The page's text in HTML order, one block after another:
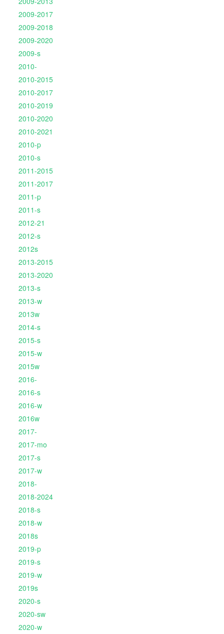
2009-2017
2009-2018
2009-2020
2009-s
2010-
2010-2015
2010-2017
2010-2019
2010-2020
2010-2021
2010-p
2010-s
2011-2015
2011-2017
2011-p
2011-s
2012-21
2012-s
2012s
2013-2015
2013-2020
2013-s
2013-w
2013w
2014-s
2015-s
2015-w
2015w
2016-
2016-s
2016-w
2016w
2017-
2017-mo
2017-s
2017-w
2018-
2018-2024
2018-s
2018-w
2018s
2019-p
2019-s
2019-w
2019s
2020-s
2020-sw
2020-w